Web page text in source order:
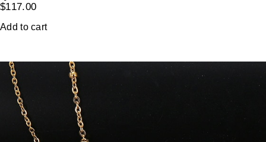
$117.00
Add to cart